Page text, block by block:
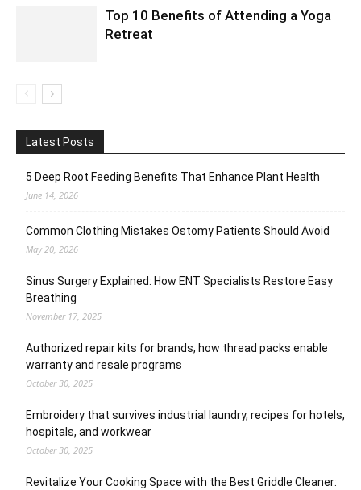
Top 10 Benefits of Attending a Yoga
Retreat
Latest Posts
5 Deep Root Feeding Benefits That Enhance Plant Health
June 14, 2026
Common Clothing Mistakes Ostomy Patients Should Avoid
May 20, 2026
Sinus Surgery Explained: How ENT Specialists Restore Easy
Breathing
November 17, 2025
Authorized repair kits for brands, how thread packs enable
warranty and resale programs
October 30, 2025
Embroidery that survives industrial laundry, recipes for hotels,
hospitals, and workwear
October 30, 2025
Revitalize Your Cooking Space with the Best Griddle Cleaner: